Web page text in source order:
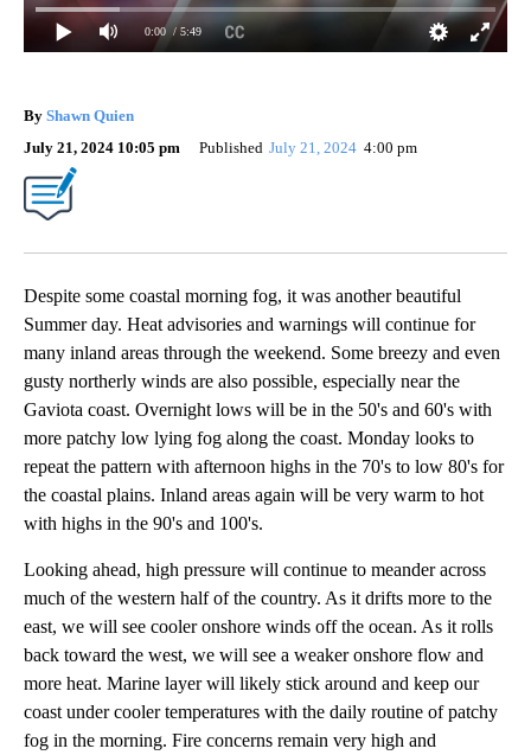
0:00 / 5:49
By Shawn Quien
July 21, 2024 10:05 pm
Published July 21, 2024 4:00 pm
Despite some coastal morning fog, it was another beautiful
Summer day. Heat advisories and warnings will continue for
many inland areas through the weekend. Some breezy and even
gusty northerly winds are also possible, especially near the
Gaviota coast. Overnight lows will be in the 50's and 60's with
more patchy low lying fog along the coast. Monday looks to
repeat the pattern with afternoon highs in the 70's to low 80's for
the coastal plains. Inland areas again will be very warm to hot
with highs in the 90's and 100's.
Looking ahead, high pressure will continue to meander across
much of the western half of the country. As it drifts more to the
east, we will see cooler onshore winds off the ocean. As it rolls
back toward the west, we will see a weaker onshore flow and
more heat. Marine layer will likely stick around and keep our
coast under cooler temperatures with the daily routine of patchy
fog in the morning. Fire concerns remain very high and